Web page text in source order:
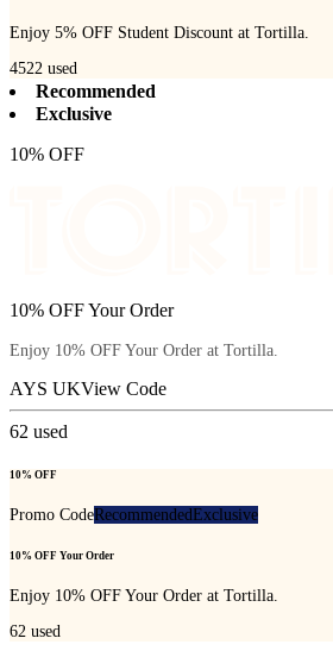
Enjoy 5% OFF Student Discount at Tortilla.
4522 used
Recommended
Exclusive
10% OFF
10% OFF Your Order
Enjoy 10% OFF Your Order at Tortilla.
AYS UKView Code
62 used
10% OFF
Promo CodeRecommendedExclusive
10% OFF Your Order
Enjoy 10% OFF Your Order at Tortilla.
62 used